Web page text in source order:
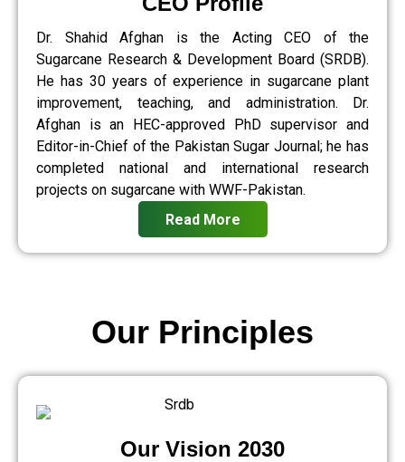
Dr. Shahid Afghan is the Acting CEO of the
Sugarcane Research & Development Board (SRDB).
He has 30 years of experience in sugarcane plant
improvement, teaching, and administration. Dr.
Afghan is an HEC-approved PhD supervisor and
Editor-in-Chief of the Pakistan Sugar Journal; he has
completed national and international research
projects on sugarcane with WWF-Pakistan.
Read More
Our Vision 2030
Our Principles